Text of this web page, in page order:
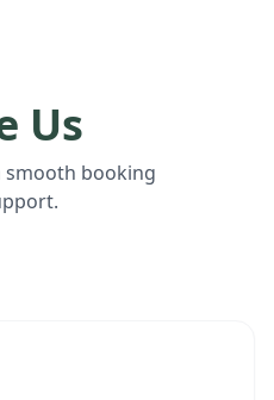
Us
smooth booking